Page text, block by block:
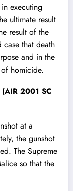
executing
ultimate result
result of the
case that death
and in the
homicide.
2001 SC
at a
the gunshot
The Supreme
so that the